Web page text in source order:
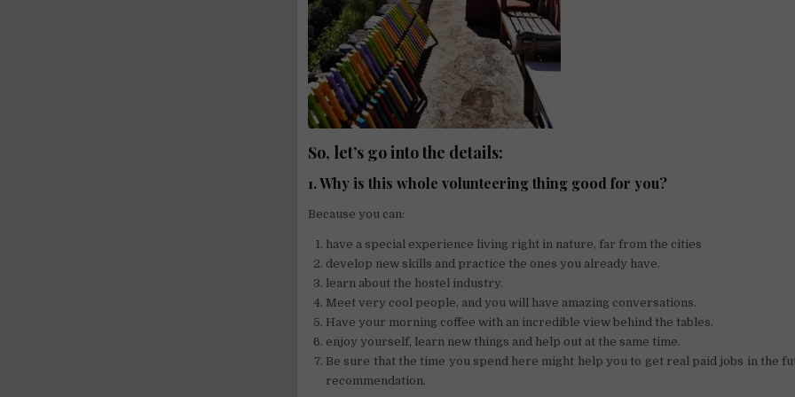
So, let’s go into the details:
1. Why is this whole volunteering thing good for you?
Because you can:
have a special experience living right in nature, far from the cities
develop new skills and practice the ones you already have.
learn about the hostel industry.
Meet very cool people, and you will have amazing conversations.
Have your morning coffee with an incredible view behind the tables.
enjoy yourself, learn new things and help out at the same time.
Be sure that the time you spend here might help you to get real paid jobs in the
recommendation.